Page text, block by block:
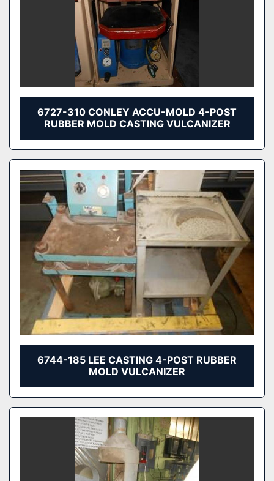
6727-310 CONLEY ACCU-MOLD 4-POST
RUBBER MOLD CASTING VULCANIZER
6744-185 LEE CASTING 4-POST RUBBER
MOLD VULCANIZER